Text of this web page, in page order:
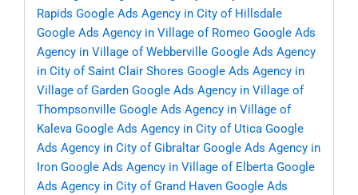
Rapids Google Ads Agency in City of Hillsdale
Google Ads Agency in Village of Romeo Google Ads
Agency in Village of Webberville Google Ads Agency
in City of Saint Clair Shores Google Ads Agency in
Village of Garden Google Ads Agency in Village of
Thompsonville Google Ads Agency in Village of
Kaleva Google Ads Agency in City of Utica Google
Ads Agency in City of Gibraltar Google Ads Agency in
Iron Google Ads Agency in Village of Elberta Google
Ads Agency in City of Grand Haven Google Ads